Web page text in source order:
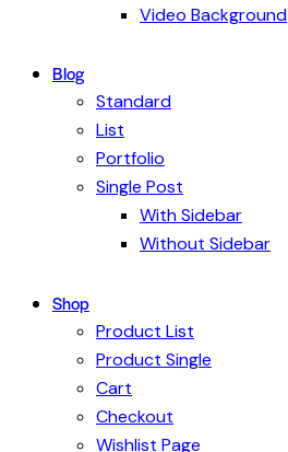
Video Background
Blog
Standard
List
Portfolio
Single Post
With Sidebar
Without Sidebar
Shop
Product List
Product Single
Cart
Checkout
Wishlist Page